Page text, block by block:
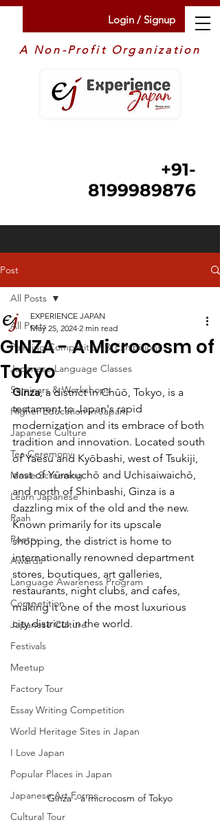
Login / Signup
+91-
8199989876
A Non-Profit Organization
Post
All Posts
Painting Competition & Exhibitions
Japanese Language Classes
Seminars & Workshops
Higher Education in Japan
Japanese Culture
Tea Ceremony
Movie Screening
Learn Japanese
Raah
Poetry
Awards
Language Awareness Program
Competition
Japanese Culture
Festivals
Meetup
Factory Tour
Essay Writing Competition
World Heritage Sites in Japan
I Love Japan
Popular Places in Japan
Japanese Art Forms
Cultural Tour
All Posts
GINZA - A Microcosm of
Tokyo
EXPERIENCE JAPAN
May 25, 2024 2 min read
Ginza, a district in Chūō, Tokyo, is a
testament to Japan's rapid
modernization and its embrace of both
tradition and innovation. Located south
of Yaesu and Kyōbashi, west of Tsukiji,
east of Yūrakuchō and Uchisaiwaichō,
and north of Shinbashi, Ginza is a
dazzling mix of the old and the new.
Known primarily for its upscale
shopping, the district is home to
internationally renowned department
stores, boutiques, art galleries,
restaurants, night clubs, and cafes,
making it one of the most luxurious
city districts in the world.
Ginza - a microcosm of Tokyo